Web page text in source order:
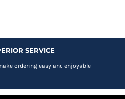
SERVICE
ordering easy and enjoyable